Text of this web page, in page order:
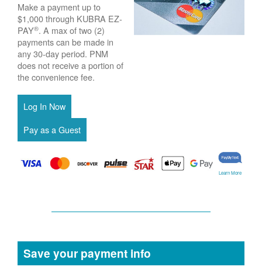
Make a payment up to
$1,000 through KUBRA EZ-
PAY®. A max of two (2)
payments can be made in
any 30-day period. PNM
does not receive a portion of
the convenience fee.
Learn More
Save your payment info